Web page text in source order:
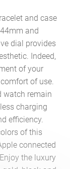
and case
and
dial provides
Indeed,
of your
of use.
watch remain
charging
efficiency.
of this
connected
the luxury